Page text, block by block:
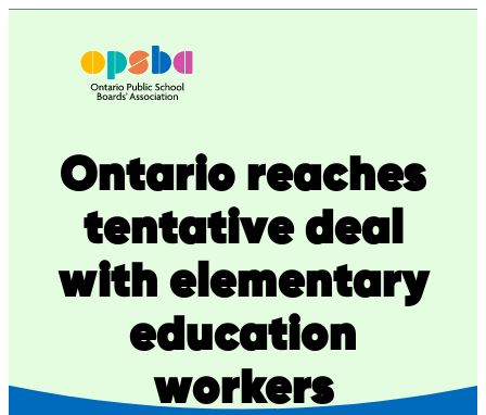
Ontario reaches
tentative deal
with elementary
education
workers